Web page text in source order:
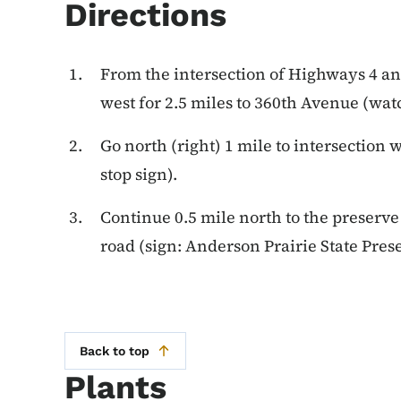
Directions
From the intersection of Highways 4
west for 2.5 miles to 360th Avenue
Go north (right) 1 mile to intersection
stop sign).
Continue 0.5 mile north to the
road (sign: Anderson Prairie State
Back to top
Plants